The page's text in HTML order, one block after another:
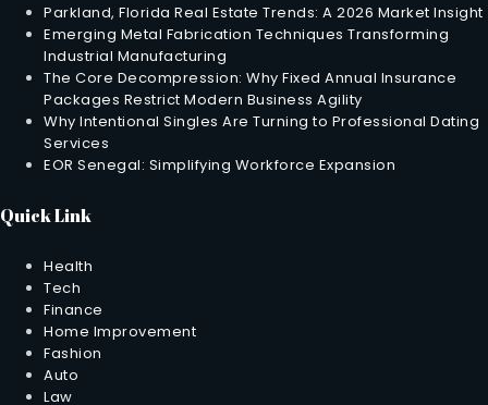
Parkland, Florida Real Estate Trends: A 2026 Market Insight
Emerging Metal Fabrication Techniques Transforming
Industrial Manufacturing
The Core Decompression: Why Fixed Annual Insurance
Packages Restrict Modern Business Agility
Why Intentional Singles Are Turning to Professional Dating
Services
EOR Senegal: Simplifying Workforce Expansion
Quick Link
Health
Tech
Finance
Home Improvement
Fashion
Auto
Law